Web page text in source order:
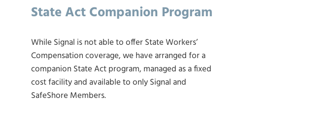
State Act Companion Program
While Signal is not able to offer State Workers’
Compensation coverage, we have arranged for a
companion State Act program, managed as a fixed
cost facility and available to only Signal and
SafeShore Members.